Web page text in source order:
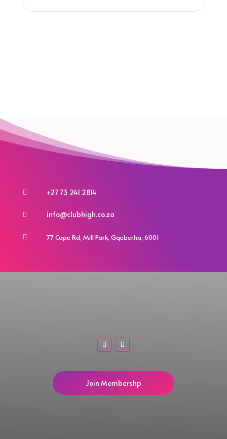
 +27 73 241 2814
 info@clubhigh.co.za
 77 Cape Rd, Mill Park, Gqeberha, 6001
Join Membershp